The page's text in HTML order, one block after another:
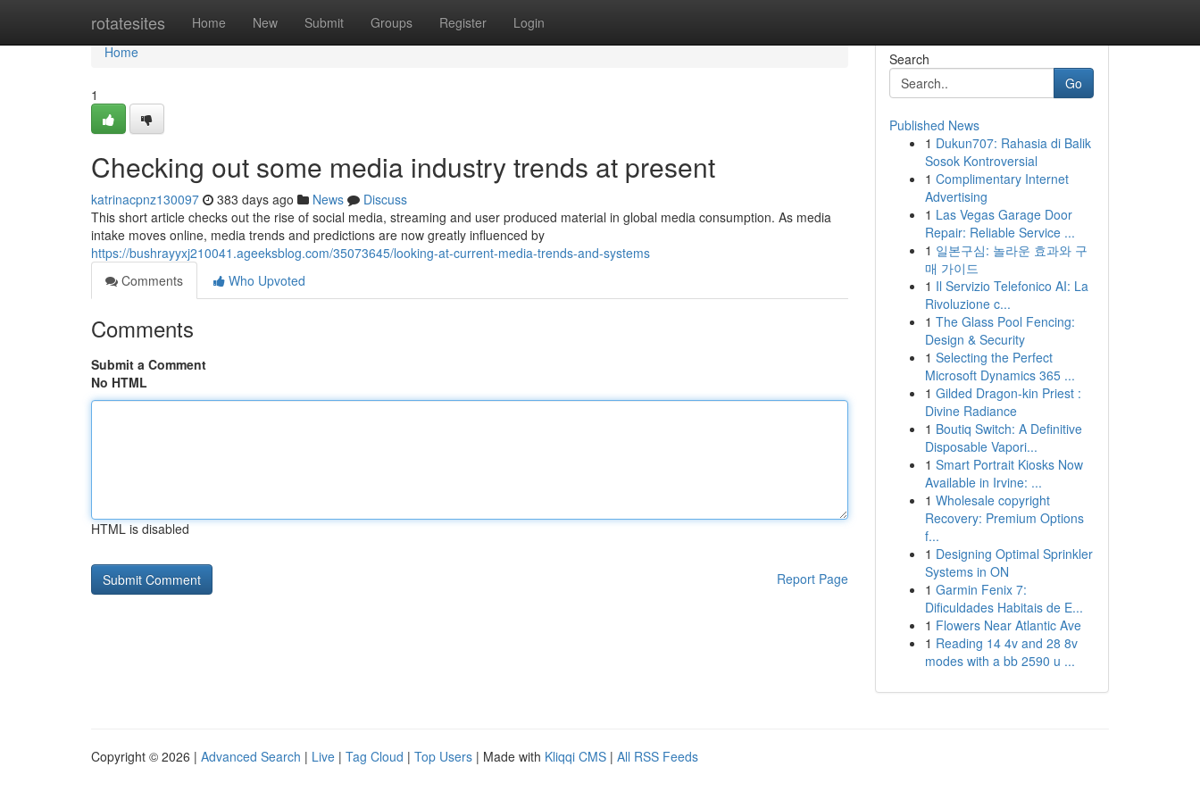
rotatesites Home New Submit Groups Register Login
Home
Home
1
Checking out some media industry trends at present
katrinacpnz130097 383 days ago News
Discuss
This short article checks out the rise of social media, streaming and user produced material in global media consumption. As media
intake moves online, media trends and predictions are now greatly influenced by
https://bushrayyxj210041.ageeksblog.com/35073645/looking-at-current-media-trends-and-systems
Comments
Who Upvoted
Comments
Submit a Comment
No HTML
HTML is disabled
Report Page
Search
Go
Published News
1 Dukun707: Rahasia di Balik
Sosok Kontroversial
1 Complimentary Internet
Advertising
1 Las Vegas Garage Door
Repair: Reliable Service ...
1 일본구심: 놀라운 효과와 구
매 가이드
1 Il Servizio Telefonico AI: La
Rivoluzione c...
1 The Glass Pool Fencing:
Design & Security
1 Selecting the Perfect
Microsoft Dynamics 365 ...
1 Gilded Dragon-kin Priest :
Divine Radiance
1 Boutiq Switch: A Definitive
Disposable Vapori...
1 Smart Portrait Kiosks Now
Available in Irvine: ...
1 Wholesale copyright
Recovery: Premium Options
f...
1 Designing Optimal Sprinkler
Systems in ON
1 Garmin Fenix 7:
Dificuldades Habitais de E...
1 Flowers Near Atlantic Ave
1 Reading 14 4v and 28 8v
modes with a bb 2590 u ...
Copyright © 2026 | Advanced Search | Live | Tag Cloud | Top Users | Made with Kliqqi CMS | All RSS Feeds